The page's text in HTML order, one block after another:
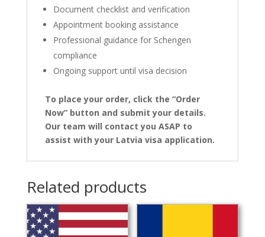
Document checklist and verification
Appointment booking assistance
Professional guidance for Schengen
compliance
Ongoing support until visa decision
To place your order, click the “Order
Now” button and submit your details.
Our team will contact you ASAP to
assist with your Latvia visa application.
Related products